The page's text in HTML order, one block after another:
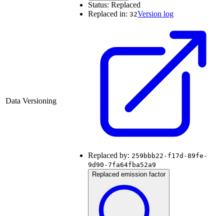
Data Versioning
Status: Replaced
Replaced in: 32Version log
Replaced by: 259bbb22-f17d-89fe-
9d90-7fa64fba52a9
Replaced emission factor